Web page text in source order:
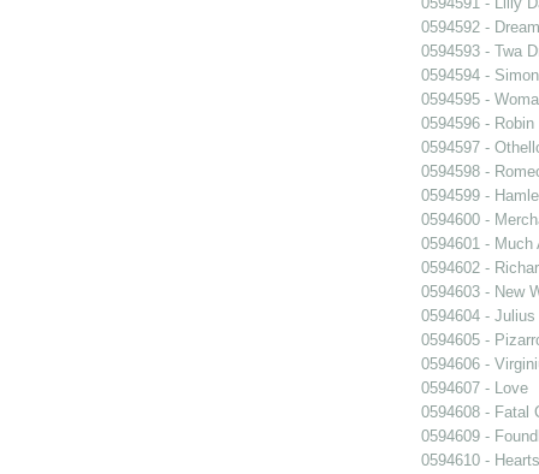
0594592 -
0594593 - Twa
0594594 -
0594595 -
0594596 - Robin
0594597 -
0594598 -
0594599 -
0594600 -
0594601 - Much
0594602 -
0594603 - New
0594604 - Julius
0594605 -
0594606 -
0594607 - Love
0594608 - Fatal
0594609 -
0594610 -